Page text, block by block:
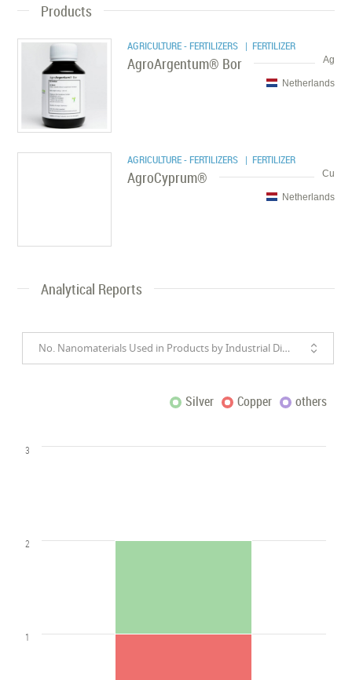
Products
AGRICULTURE - FERTILIZERS | FERTILIZER
Ag
AgroArgentum® Bor
Netherlands
AGRICULTURE - FERTILIZERS | FERTILIZER
Cu
AgroCyprum®
Netherlands
Analytical Reports
No. Nanomaterials Used in Products by Industrial Divisions
Silver Copper others
1
2
3